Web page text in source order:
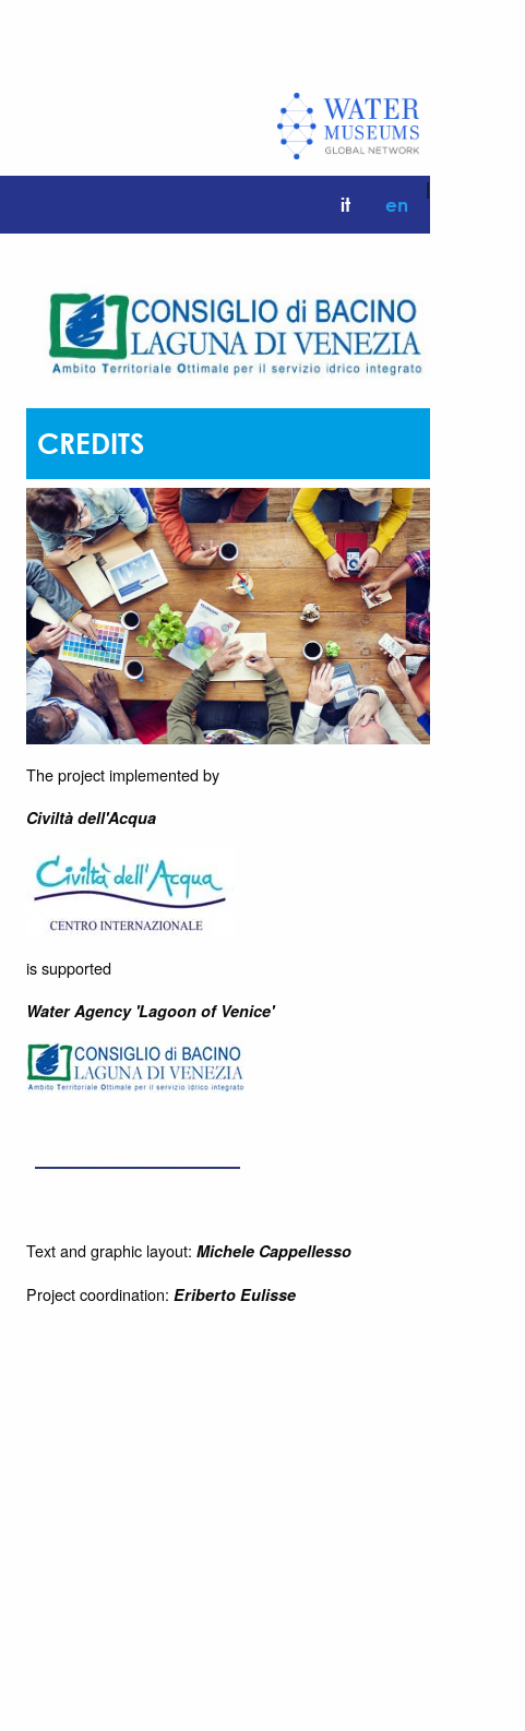
it
|
en
CREDITS
The project implemented by
Civiltà dell'Acqua
is supported
Water Agency 'Lagoon of Venice'
Text and graphic layout: Michele Cappellesso
Project coordination: Eriberto Eulisse